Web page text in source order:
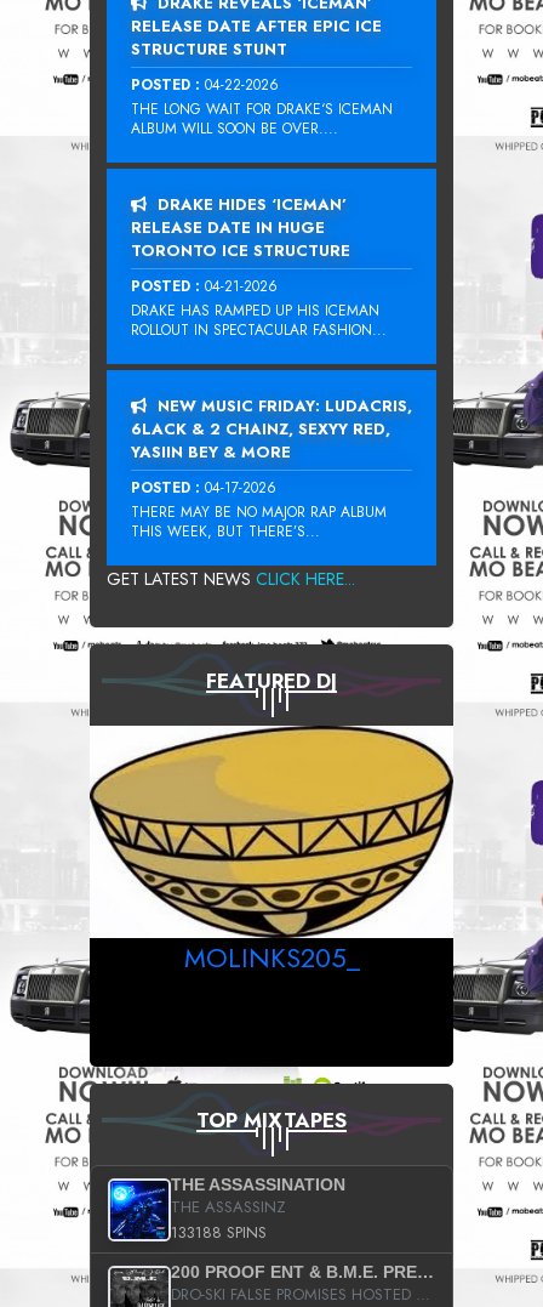
RELEASE DATE AFTER EPIC ICE
STRUCTURE STUNT
POSTED : 04-22-2026
THE LONG WAIT FOR DRAKE‘S ICEMAN
ALBUM WILL SOON BE OVER....
DRAKE HIDES ‘ICEMAN’
RELEASE DATE IN HUGE
TORONTO ICE STRUCTURE
POSTED : 04-21-2026
DRAKE HAS RAMPED UP HIS ICEMAN
ROLLOUT IN SPECTACULAR FASHION...
NEW MUSIC FRIDAY: LUDACRIS,
6LACK & 2 CHAINZ, SEXYY RED,
YASIIN BEY & MORE
POSTED : 04-17-2026
THERE MAY BE NO MAJOR RAP ALBUM
THIS WEEK, BUT THERE’S...
GET LATEST NEWS CLICK HERE...
FEATURED DJ
MOLINKS205_
TOP MIXTAPES
THE ASSASSINATION
THE ASSASSINZ
133188 SPINS
200 PROOF ENT & B.M.E. PRESENTS
DRO-SKI FALSE PROMISES HOSTED BY DJ COMEBEACK